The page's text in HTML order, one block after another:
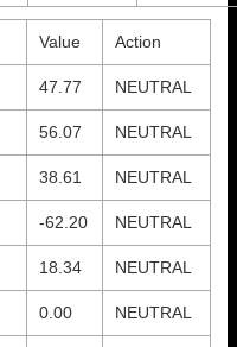
Value Action
47.77 NEUTRAL
56.07 NEUTRAL
38.61 NEUTRAL
-62.20 NEUTRAL
18.34 NEUTRAL
0.00 NEUTRAL